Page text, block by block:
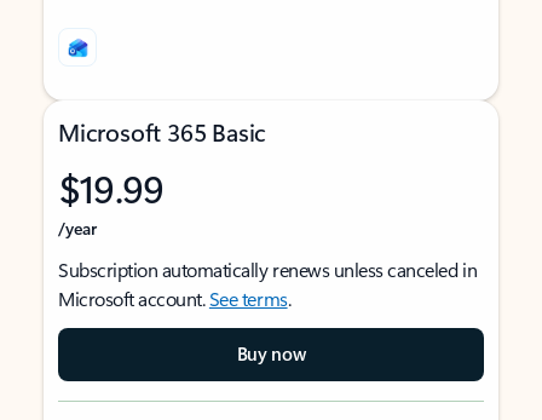
Microsoft 365 Basic
$19.99
/year
Subscription automatically renews unless canceled in
Microsoft account.See terms.
Buy now